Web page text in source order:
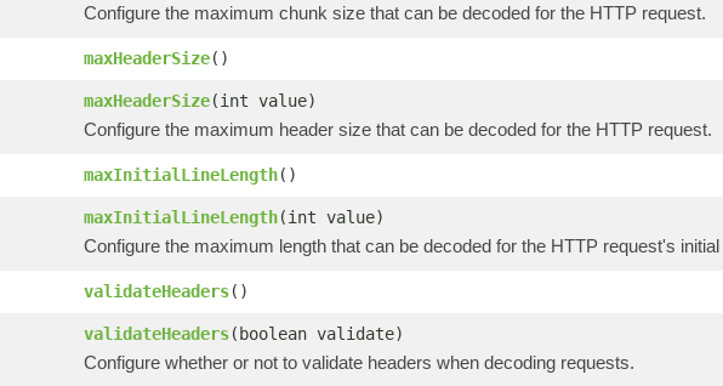
Configure the maximum chunk size that can be decoded for the HTTP request.
maxHeaderSize()
maxHeaderSize(int value)
Configure the maximum header size that can be decoded for the HTTP request.
maxInitialLineLength()
maxInitialLineLength(int value)
Configure the maximum length that can be decoded for the HTTP request's initial
validateHeaders()
validateHeaders(boolean validate)
Configure whether or not to validate headers when decoding requests.